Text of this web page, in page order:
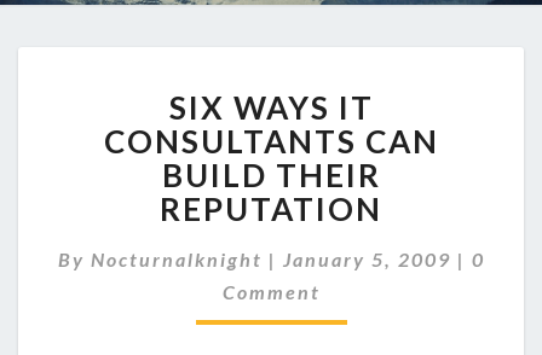
WAYS
IT
CONSULTANTS
CAN
BUILD
REPUTATION
SIX WAYS IT
CONSULTANTS CAN
BUILD THEIR
REPUTATION
By Nocturnalknight | January 5, 2009 | 0
Comment